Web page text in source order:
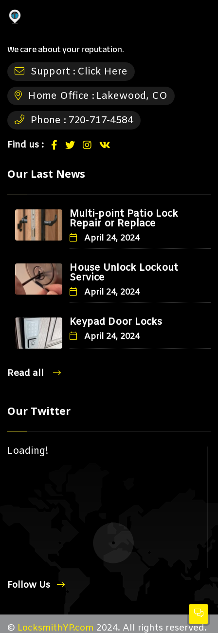
We care about your reputation.
Support : Click Here
Home Office : Lakewood, CO
Phone : 720-717-4584
Find us :
Our Last News
Multi-point Patio Lock
Repair or Replace
April 24, 2024
House Unlock Lockout
Service
April 24, 2024
Keypad Door Locks
April 24, 2024
Read all
Our Twitter
Loading!
Follow Us
© LocksmithYP.com 2024. All rights reserved.